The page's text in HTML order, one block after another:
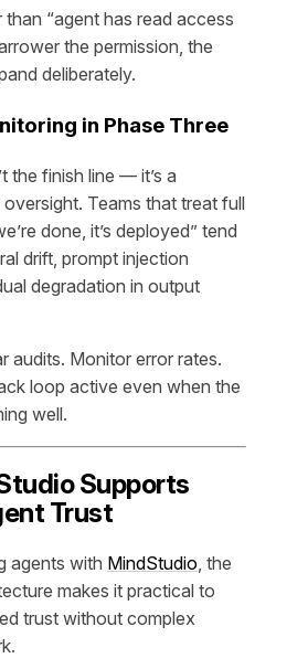
than “agent has read access
the permission, the
deliberately.
in Phase Three
the finish line — it’s a
Teams that treat full
done, it’s deployed” tend
drift, prompt injection
degradation in output
audits. Monitor error rates.
loop active even when the
well.
Supports
Trust
agents with MindStudio , the
makes it practical to
trust without complex